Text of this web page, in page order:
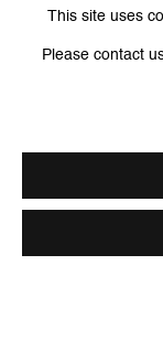
This site uses
Please contact